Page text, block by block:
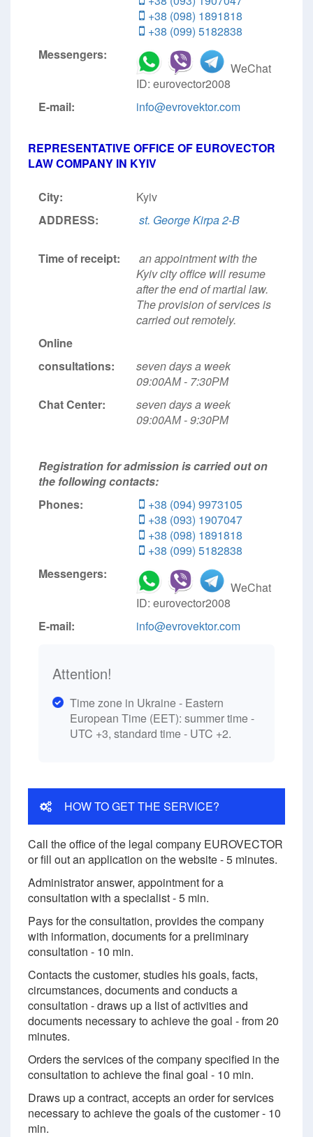
+38 (098) 1891818
+38 (099) 5182838
Messengers:
WeChat
ID: eurovector2008
E-mail:
info@evrovektor.com
REPRESENTATIVE OFFICE OF EUROVECTOR
LAW COMPANY IN KYIV
City:
Kyiv
ADDRESS:
st. George Kirpa 2-B
Time of receipt:
an appointment with the
Kyiv city office will resume
after the end of martial law.
The provision of services is
carried out remotely.
Online
consultations:
seven days a week
09:00АМ - 7:30РМ
Chat Center:
seven days a week
09:00АМ - 9:30РМ
Registration for admission is carried out on
the following contacts:
Phones:
+38 (094) 9973105
+38 (093) 1907047
+38 (098) 1891818
+38 (099) 5182838
Messengers:
WeChat
ID: eurovector2008
E-mail:
info@evrovektor.com
Attention!
Time zone in Ukraine - Eastern
European Time (EET): summer time -
UTC +3, standard time - UTC +2.
HOW TO GET THE SERVICE?
Call the office of the legal company EUROVECTOR
or fill out an application on the website - 5 minutes.
Administrator answer, appointment for a
consultation with a specialist - 5 min.
Pays for the consultation, provides the company
with information, documents for a preliminary
consultation - 10 min.
Contacts the customer, studies his goals, facts,
circumstances, documents and conducts a
consultation - draws up a list of activities and
documents necessary to achieve the goal - from 20
minutes.
Orders the services of the company specified in the
consultation to achieve the final goal - 10 min.
Draws up a contract, accepts an order for services
necessary to achieve the goals of the customer - 10
min.